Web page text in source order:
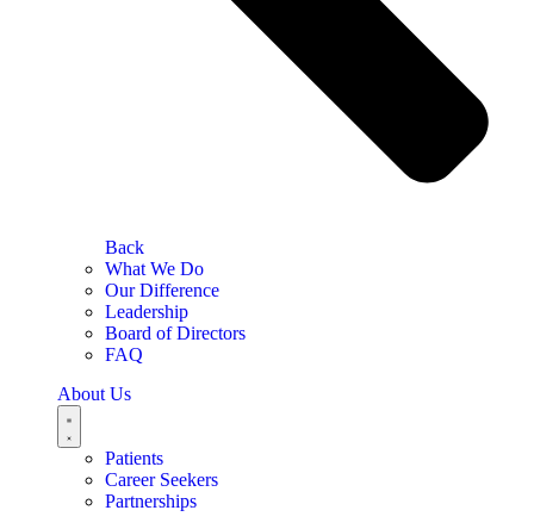
Back
What We Do
Our Difference
Leadership
Board of Directors
FAQ
About Us
Patients
Career Seekers
Partnerships